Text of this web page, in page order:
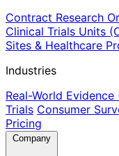
Contract Research
Clinical Trials Units
Sites & Healthcare
Industries
Real-World Evidence
Trials Consumer
Pricing
Company